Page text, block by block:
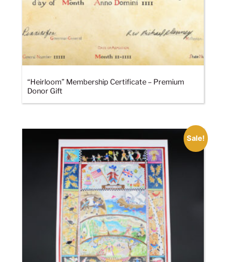
“Heirloom” Membership Certificate – Premium
Donor Gift
Sale!